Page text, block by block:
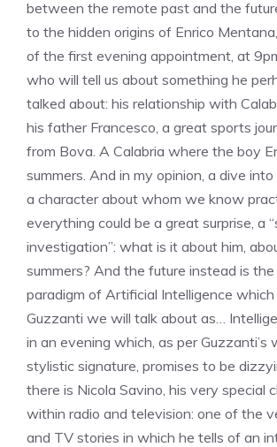
between the remote past and the
to the hidden origins of Enrico
of the first evening appointment, at
who will tell us about something he
talked about: his relationship with
his father Francesco, a great sports
from Bova. A Calabria where the boy
summers. And in my opinion, a dive
a character about whom we know
everything could be a great surprise, a
investigation”: what is it about him,
summers? And the future instead is
paradigm of Artificial Intelligence
Guzzanti we will talk about as…
in an evening which, as per Guzzanti’s
stylistic signature, promises to be
there is Nicola Savino, his very special
within radio and television: one of the
and TV stories in which he tells of an